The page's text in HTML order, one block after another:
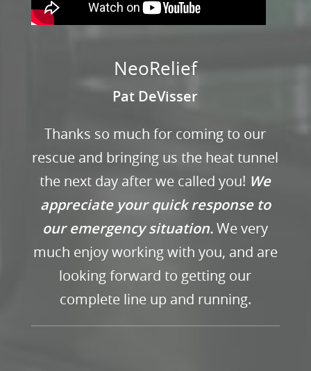
NeoRelief
Pat DeVisser
Thanks so much for coming to our
rescue and bringing us the heat tunnel
the next day after we called you! We
appreciate your quick response to
our emergency situation.We very
much enjoy working with you, and are
looking forward to getting our
complete line up and running.